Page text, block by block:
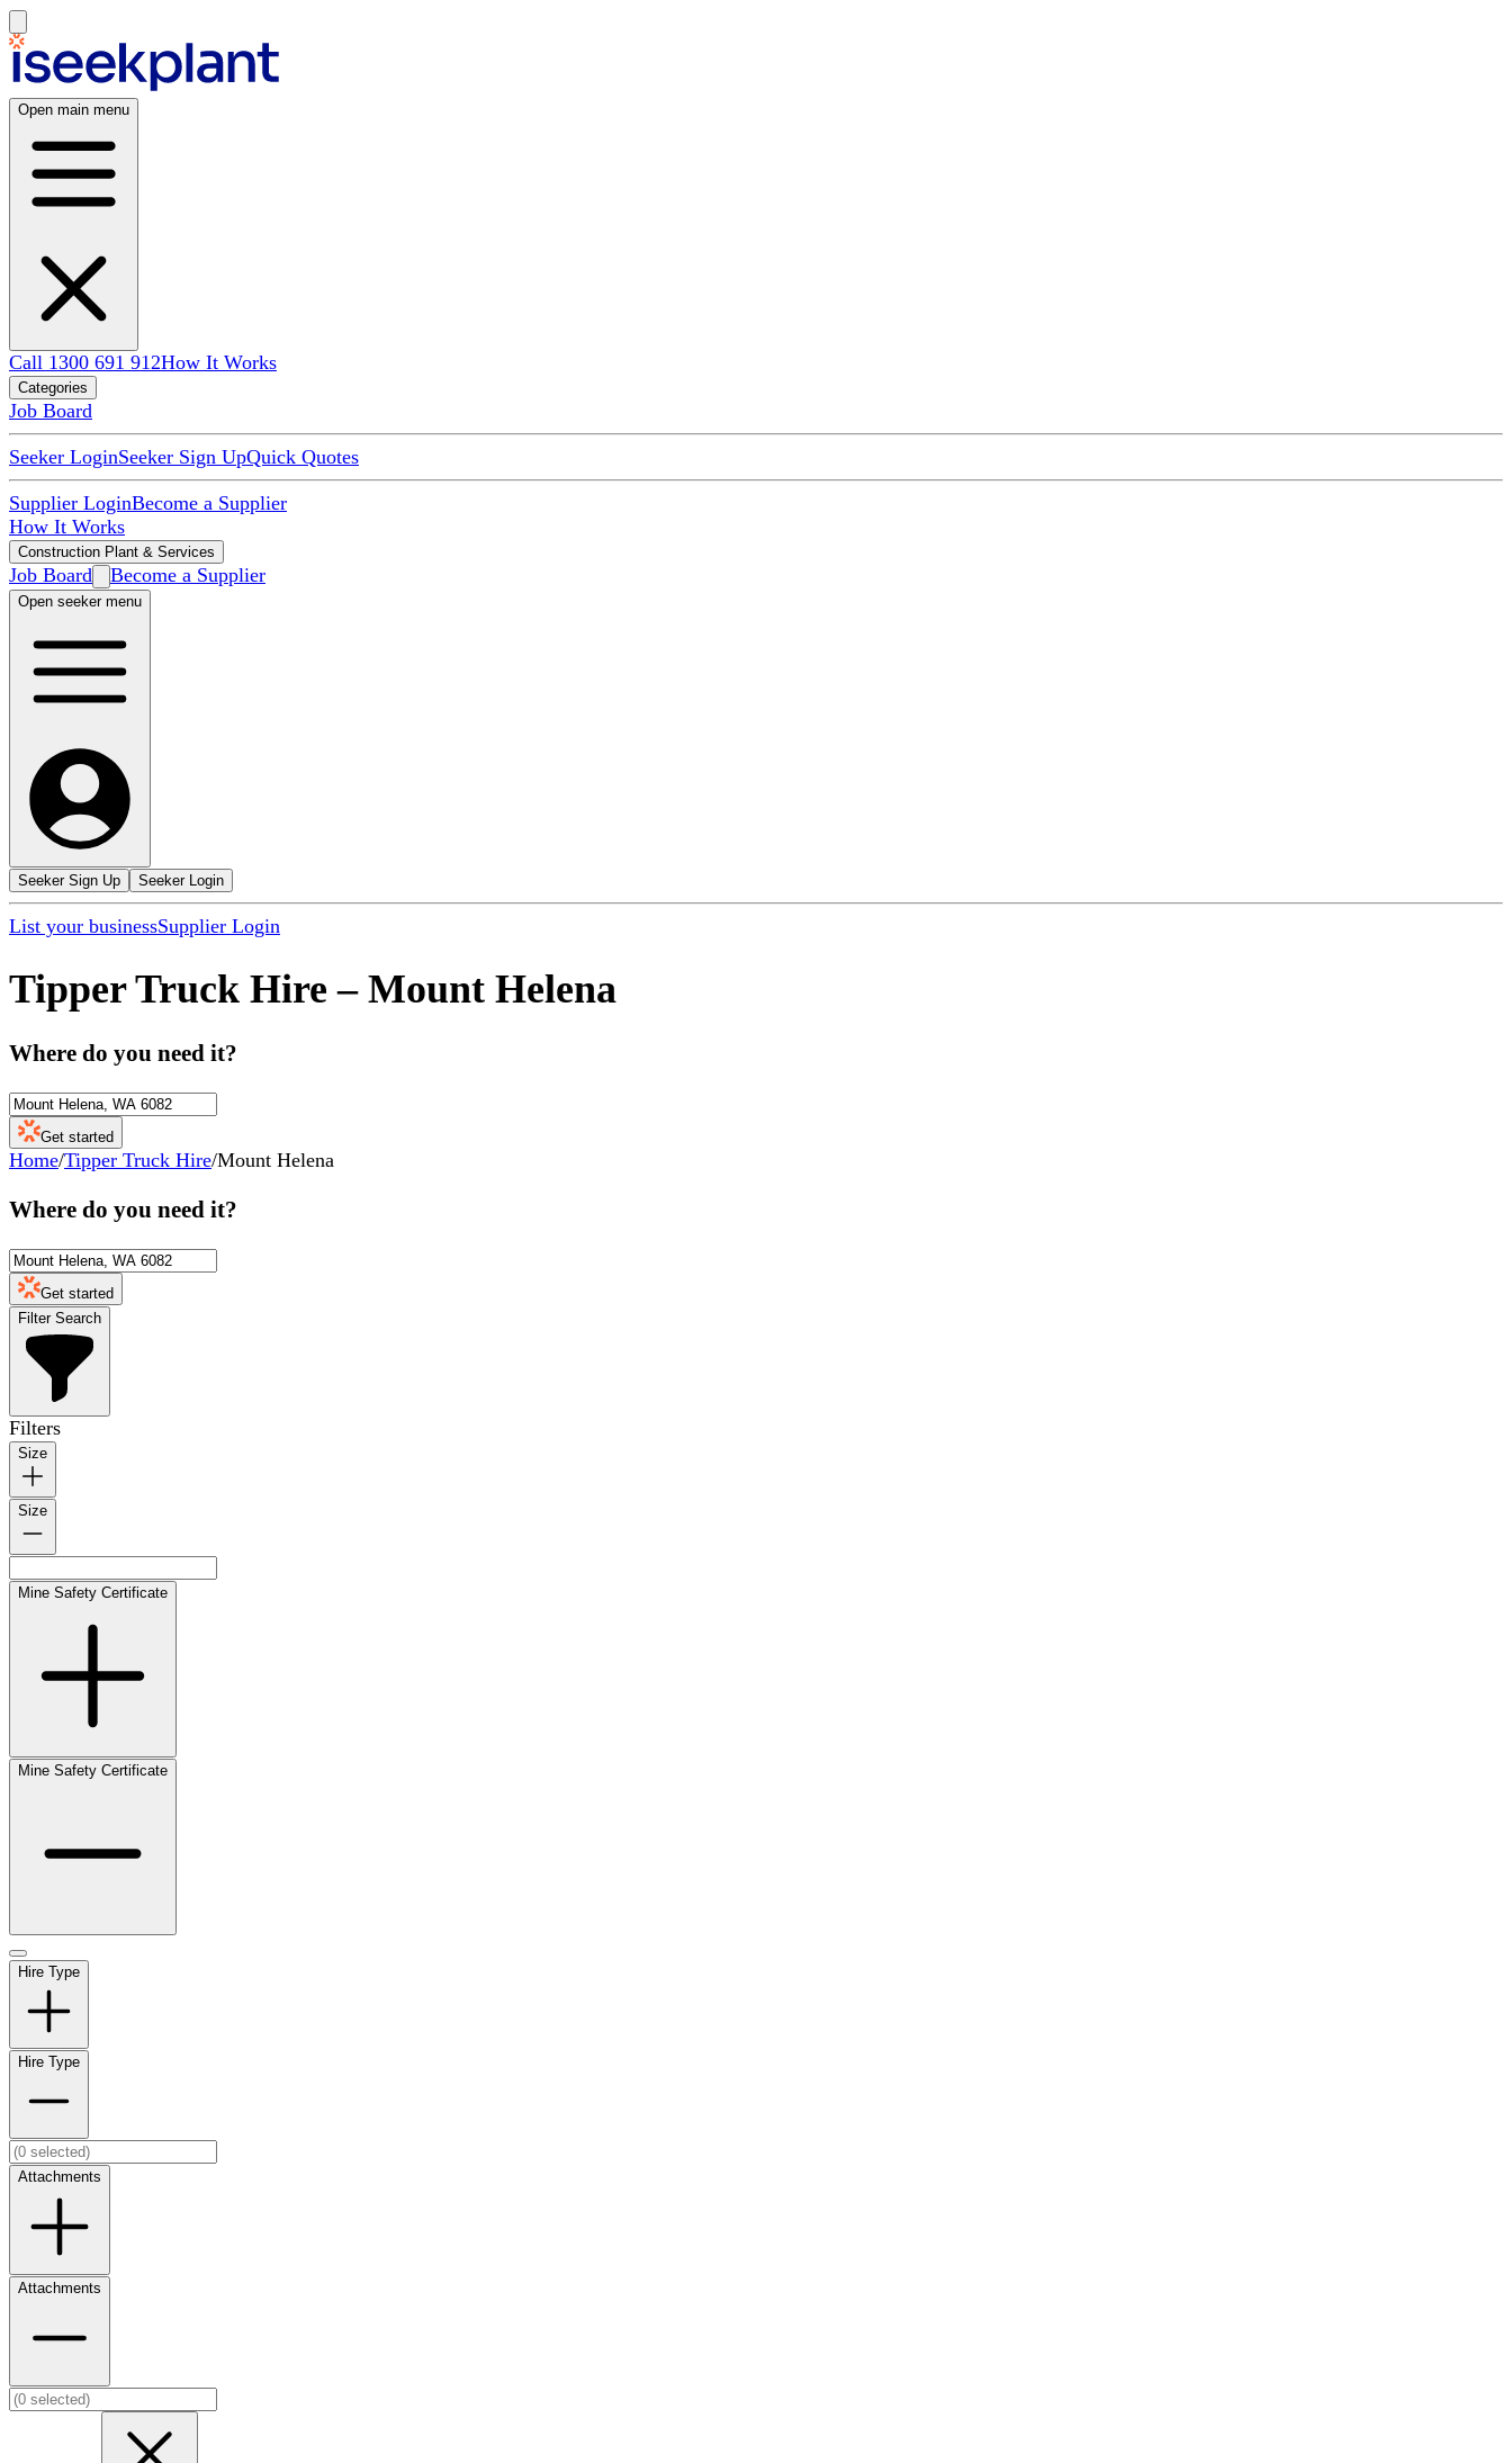
Open main menu
Call 1300 691 912How It Works
Categories
Job Board
Seeker LoginSeeker Sign UpQuick Quotes
Supplier LoginBecome a Supplier
How It Works
Construction Plant & Services
Job Board Become a Supplier
Open seeker menu
Seeker Sign Up Seeker Login
List your businessSupplier Login
Tipper Truck Hire – Mount Helena
Where do you need it?
Get started
Home/Tipper Truck Hire/Mount Helena
Where do you need it?
Get started
Filter Search
Filters
Size
Size
Mine Safety Certificate
Mine Safety Certificate
Hire Type
Hire Type
Attachments
Attachments